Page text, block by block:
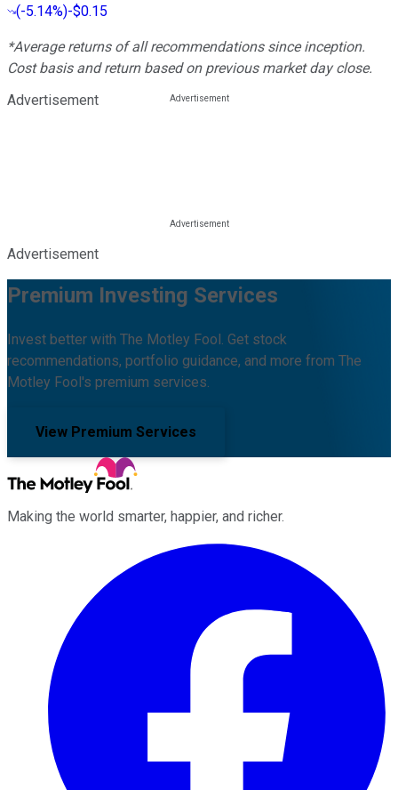
(-5.14%)-$0.15
*Average returns of all recommendations since inception.
Cost basis and return based on previous market day close.
Advertisement
Advertisement
Premium Investing Services
Invest better with The Motley Fool. Get stock
recommendations, portfolio guidance, and more from The
Motley Fool's premium services.
View Premium Services
Making the world smarter, happier, and richer.